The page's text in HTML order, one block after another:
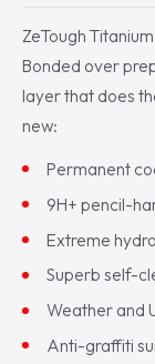
ZeTough
Bonded over
layer that does
new:
Permanent
9H+ pencil-
Extreme
Superb self-
Weather and
Anti-graffiti